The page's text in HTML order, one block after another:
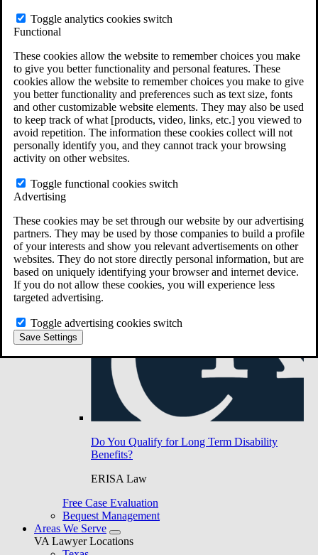
Toggle analytics cookies switch
Functional
These cookies allow the website to remember choices you make
to give you better functionality and personal features. These
cookies allow the website to remember choices you make to give
you better functionality and preferences such as text size, fonts
and other customizable website elements. They may also be used
to keep track of what [products, video, links, etc.] you viewed to
avoid repetition. The information these cookies collect will not
personally identify you, and they cannot track your browsing
activity on other websites.
Toggle functional cookies switch
Advertising
These cookies may be set through our website by our advertising
partners. They may be used by those companies to build a profile
of your interests and show you relevant advertisements on other
websites. They do not store directly personal information, but are
based on uniquely identifying your browser and internet device.
If you do not allow these cookies, you will experience less
targeted advertising.
Toggle advertising cookies switch
Save Settings
Do You Have Long-Term Disability Insurance
Do You Qualify for Long Term Disability
Benefits?
ERISA Law
Free Case Evaluation
Bequest Management
Areas We Serve
VA Lawyer Locations